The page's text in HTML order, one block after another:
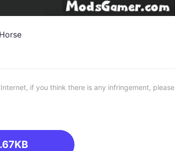
if you think there is any infringement, please